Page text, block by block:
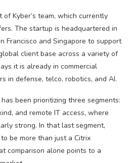
of Kyber’s team, which currently
The startup is headquartered in
Francisco and Singapore to support
client base across a variety of
it is already in commercial
in defense, telco, robotics, and AI.
been prioritizing three segments:
and remote IT access, where
strong. In that last segment,
be more than just a Citrix
comparison alone points to a